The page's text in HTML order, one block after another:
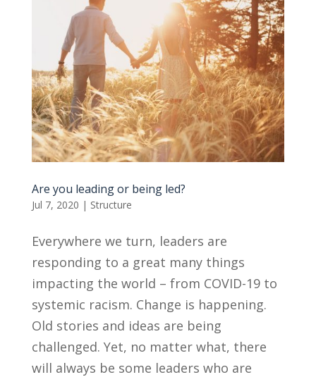
Are you leading or being led?
Jul 7, 2020 | Structure
Everywhere we turn, leaders are
responding to a great many things
impacting the world – from COVID-19 to
systemic racism. Change is happening.
Old stories and ideas are being
challenged. Yet, no matter what, there
will always be some leaders who are